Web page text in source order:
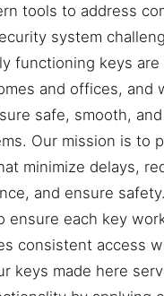
tools to address
system
functioning keys are
and offices, and
safe, smooth,
Our mission is to
minimize delays,
and ensure
ensure each key
consistent access
keys made here